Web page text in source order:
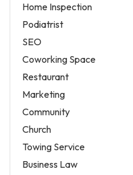
Home Inspection
Podiatrist
SEO
Coworking Space
Restaurant
Marketing
Community
Church
Towing Service
Business Law